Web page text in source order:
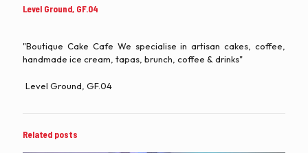
Level Ground, GF.04
"Boutique Cake Cafe We specialise in artisan cakes, coffee,
handmade ice cream, tapas, brunch, coffee & drinks"
Level Ground, GF.04
Related posts